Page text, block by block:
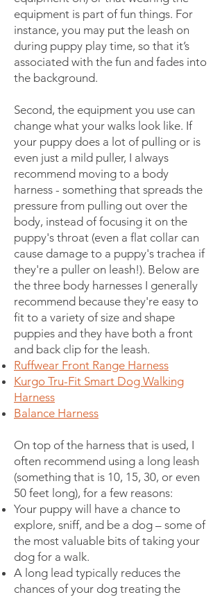
equipment is part of fun things. For
instance, you may put the leash on
during puppy play time, so that it’s
associated with the fun and fades into
the background.
Second, the equipment you use can
change what your walks look like. If
your puppy does a lot of pulling or is
even just a mild puller, I always
recommend moving to a body
harness - something that spreads the
pressure from pulling out over the
body, instead of focusing it on the
puppy's throat (even a flat collar can
cause damage to a puppy's trachea if
they're a puller on leash!). Below are
the three body harnesses I generally
recommend because they're easy to
fit to a variety of size and shape
puppies and they have both a front
and back clip for the leash.
Ruffwear Front Range Harness
Kurgo Tru-Fit Smart Dog Walking
Harness
Balance Harness
On top of the harness that is used, I
often recommend using a long leash
(something that is 10, 15, 30, or even
50 feet long), for a few reasons:
Your puppy will have a chance to
explore, sniff, and be a dog – some of
the most valuable bits of taking your
dog for a walk.
A long lead typically reduces the
chances of your dog treating the